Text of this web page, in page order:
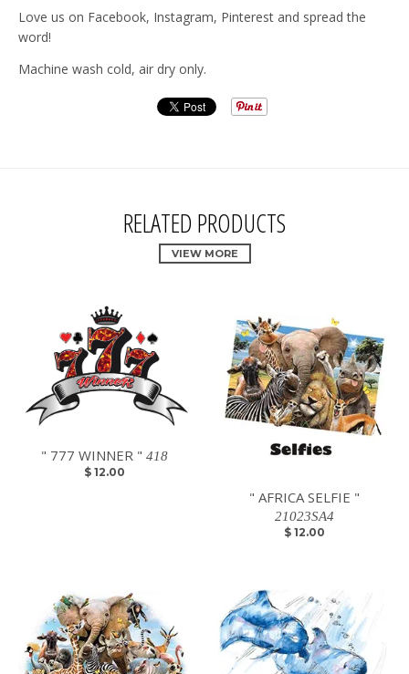
Love us on Facebook, Instagram, Pinterest and spread the
word!
Machine wash cold, air dry only.
RELATED PRODUCTS
VIEW MORE
" 777 WINNER " 418
$ 12.00
" AFRICA SELFIE "
21023SA4
$ 12.00